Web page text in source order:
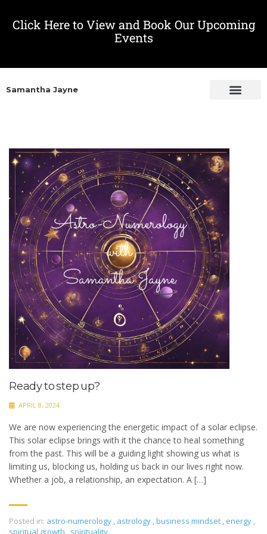
Click Here to View and Book Our Upcoming
Events
Samantha Jayne
Ready to step up?
APRIL 8, 2024
We are now experiencing the energetic impact of a solar eclipse.
This solar eclipse brings with it the chance to heal something
from the past. This will be a guiding light showing us what is
limiting us, blocking us, holding us back in our lives right now.
Whether a job, a relationship, an expectation. A […]
Posted in: astro-numerology , astrology ,business mindset , energy ,
spiritual growth
spirituality